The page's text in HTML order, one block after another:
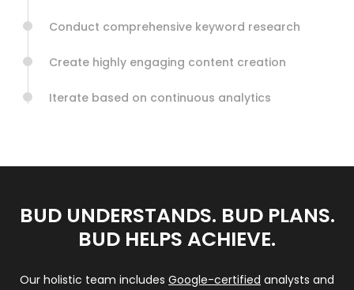
Conduct comprehensive keyword research
Create highly engaging content creation
Iterate based on continuous analytics
BUD UNDERSTANDS. BUD PLANS.
BUD HELPS ACHIEVE.
Our holistic team includes Google-certified analysts and